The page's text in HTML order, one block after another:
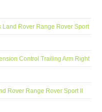
Land Rover Range Rover Sport
Control Trailing Arm Right
Rover Range Rover Sport II